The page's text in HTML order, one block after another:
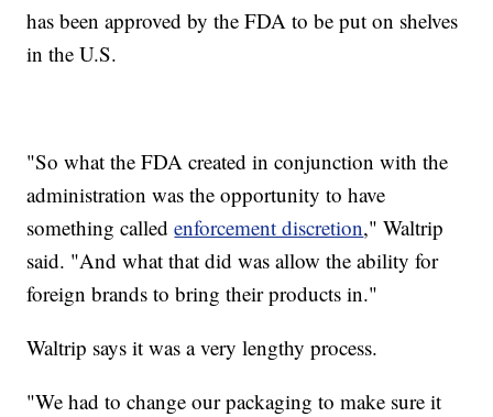
has been approved by the FDA to be put on shelves
in the U.S.
"So what the FDA created in conjunction with the
administration was the opportunity to have
something calledenforcement discretion," Waltrip
said. "And what that did was allow the ability for
foreign brands to bring their products in."
Waltrip says it was a very lengthy process.
"We had to change our packaging to make sure it